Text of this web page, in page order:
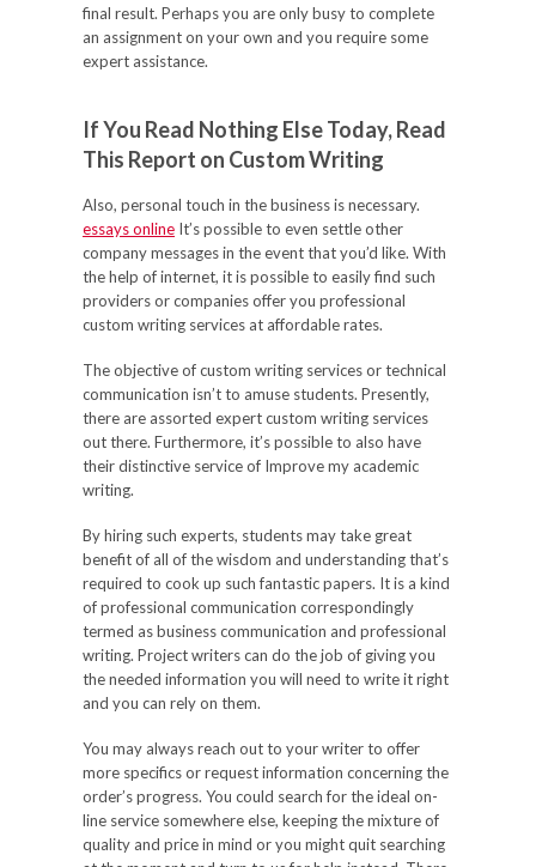
final result. Perhaps you are only busy to complete
an assignment on your own and you require some
expert assistance.
If You Read Nothing Else Today, Read
This Report on Custom Writing
Also, personal touch in the business is necessary.
essays online It’s possible to even settle other
company messages in the event that you’d like. With
the help of internet, it is possible to easily find such
providers or companies offer you professional
custom writing services at affordable rates.
The objective of custom writing services or technical
communication isn’t to amuse students. Presently,
there are assorted expert custom writing services
out there. Furthermore, it’s possible to also have
their distinctive service of Improve my academic
writing.
By hiring such experts, students may take great
benefit of all of the wisdom and understanding that’s
required to cook up such fantastic papers. It is a kind
of professional communication correspondingly
termed as business communication and professional
writing. Project writers can do the job of giving you
the needed information you will need to write it right
and you can rely on them.
You may always reach out to your writer to offer
more specifics or request information concerning the
order’s progress. You could search for the ideal on-
line service somewhere else, keeping the mixture of
quality and price in mind or you might quit searching